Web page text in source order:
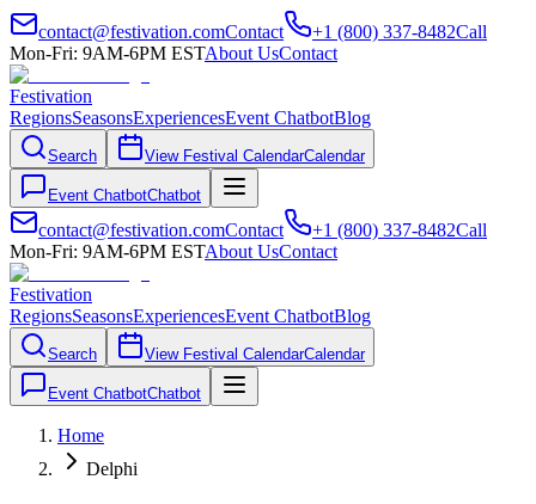
contact@festivation.comContact +1 (800) 337-8482Call
Mon-Fri: 9AM-6PM ESTAbout UsContact
Festivation
RegionsSeasonsExperiencesEvent ChatbotBlog
Search View Festival CalendarCalendar
Event ChatbotChatbot
contact@festivation.comContact +1 (800) 337-8482Call
Mon-Fri: 9AM-6PM ESTAbout UsContact
Festivation
RegionsSeasonsExperiencesEvent ChatbotBlog
Search View Festival CalendarCalendar
Event ChatbotChatbot
Home
Delphi